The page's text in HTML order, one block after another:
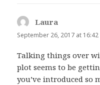
Laura
September 26, 2017 at 16:42
Talking things over
plot seems to be
you’ve introduced so